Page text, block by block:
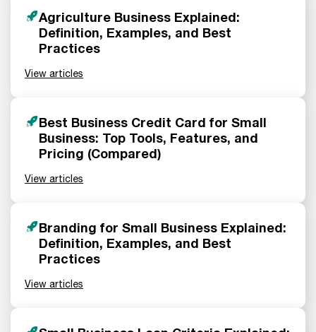
Agriculture Business Explained:
Definition, Examples, and Best
Practices
View articles
Best Business Credit Card for Small
Business: Top Tools, Features, and
Pricing (Compared)
View articles
Branding for Small Business Explained:
Definition, Examples, and Best
Practices
View articles